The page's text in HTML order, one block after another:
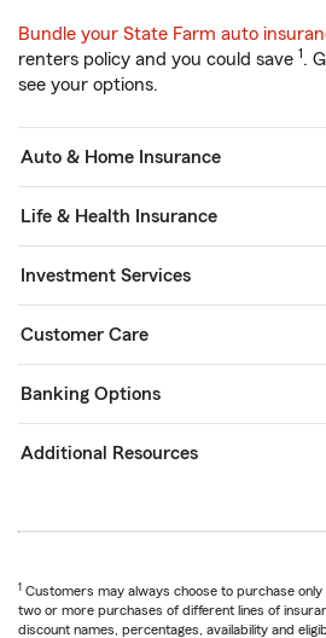
Bundle your State Farm auto
renters policy and you could save 1.
see your options.
Auto & Home Insurance
Life & Health Insurance
Investment Services
Customer Care
Banking Options
Additional Resources
1 Customers may always choose to purchase
two or more purchases of different lines of
discount names, percentages, availability and